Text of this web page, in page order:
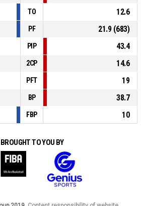
TO
12.6
PF
21.9 (683)
PIP
43.4
2CP
14.6
PFT
19
BP
38.7
FBP 10
BROUGHT TO YOU BY